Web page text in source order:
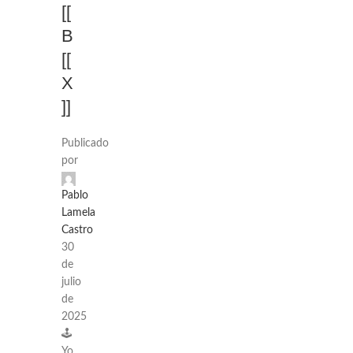
[[
B
[[
X
]]
Publicado
por
Pablo
Lamela
Castro
30
de
julio
de
2025
🕹️